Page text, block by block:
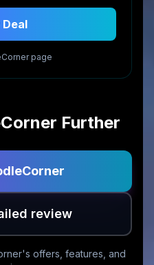
page
Further
review
's offers, features, and